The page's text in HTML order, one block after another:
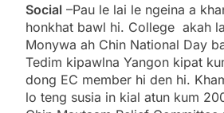
Social –Pau le lai le ngeina a
honkhat bawl hi. College akah
Monywa ah Chin National Day
Tedim kipawlna Yangon kipat
dong EC member hi den hi.
lo teng susia in kial atun kum